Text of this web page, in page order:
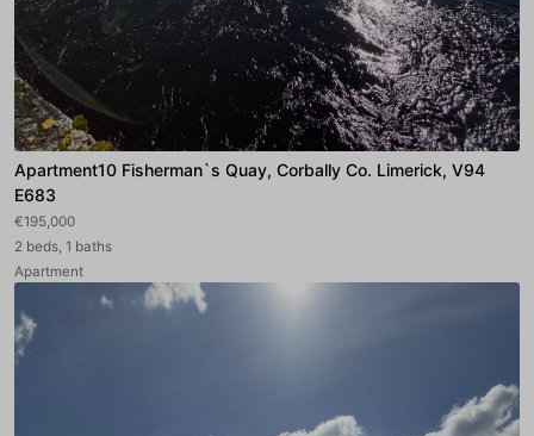
Apartment10 Fisherman`s Quay, Corbally Co. Limerick, V94
E683
€195,000
2 beds, 1 baths
Apartment